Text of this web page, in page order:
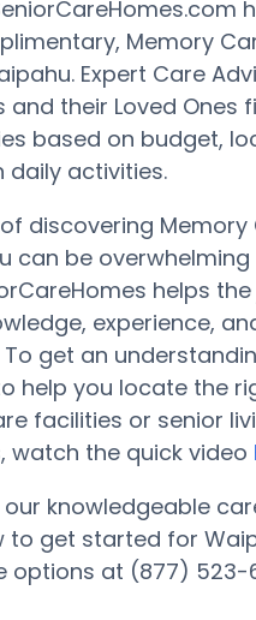
Memory
Expert Care
and their Loved Ones
based on budget,
daily activities.
discovering Memory
can be overwhelming
helps
experience,
get an
help you locate the
facilities or senior
watch the quick video
knowledgeable
to get started for
options at (877) 523-